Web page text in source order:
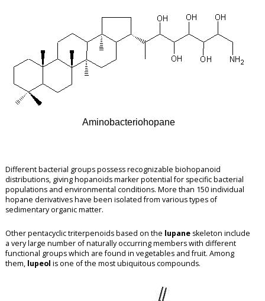
Aminobacteriohopane
Different bacterial groups possess recognizable biohopanoid
distributions, giving hopanoids marker potential for specific bacterial
populations and environmental conditions. More than 150 individual
hopane derivatives have been isolated from various types of
sedimentary organic matter.
Other pentacyclic triterpenoids based on the lupaneskeleton include
a very large number of naturally occurring members with different
functional groups which are found in vegetables and fruit. Among
them, lupeol is one of the most ubiquitous compounds.